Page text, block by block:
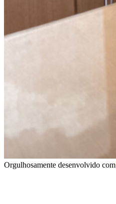
Orgulhosamente desenvolvido com